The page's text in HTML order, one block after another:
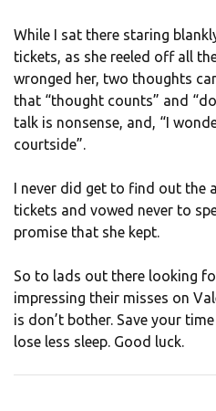
While I sat there staring
tickets, as she reeled off all
wronged her, two thoughts
that “thought counts” and
talk is nonsense, and, “I
courtside”.
I never did get to find out the
tickets and vowed never to
promise that she kept.
So to lads out there looking
impressing their misses on
is don’t bother. Save your
lose less sleep. Good luck.